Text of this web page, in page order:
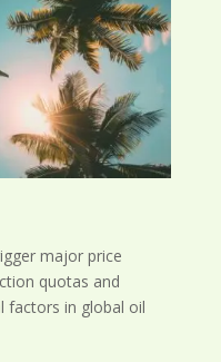
major price
quotas and
factors in global oil